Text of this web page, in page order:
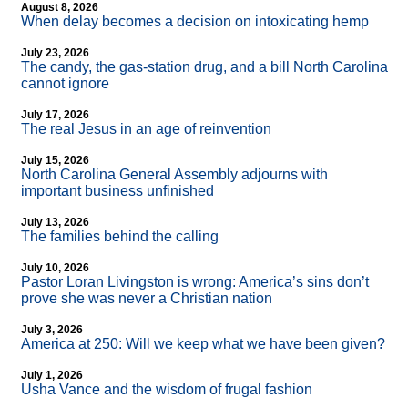
August 8, 2026
When delay becomes a decision on intoxicating hemp
July 23, 2026
The candy, the gas-station drug, and a bill North Carolina
cannot ignore
July 17, 2026
The real Jesus in an age of reinvention
July 15, 2026
North Carolina General Assembly adjourns with
important business unfinished
July 13, 2026
The families behind the calling
July 10, 2026
Pastor Loran Livingston is wrong: America’s sins don’t
prove she was never a Christian nation
July 3, 2026
America at 250: Will we keep what we have been given?
July 1, 2026
Usha Vance and the wisdom of frugal fashion